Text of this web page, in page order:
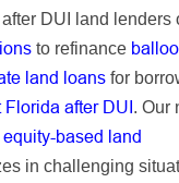
DUI land lenders
to refinance
land loans for
after DUI. Our
equity-based land
in challenging